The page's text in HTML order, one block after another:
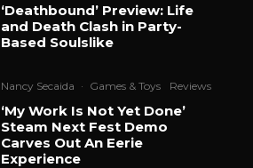
‘Deathbound’ Preview: Life
and Death Clash in Party-
Based Soulslike
Nancy Secaida · Games & Toys Reviews
‘My Work Is Not Yet Done’
Steam Next Fest Demo
Carves Out An Eerie
Experience